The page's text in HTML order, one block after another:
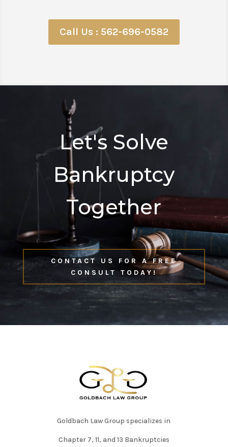
Call Us : 562-696-0582
Let's Solve
Bankruptcy
Together
CONTACT US FOR A FREE
CONSULT TODAY!
Goldbach Law Group specializes in
Chapter 7, 11, and 13 Bankruptcies